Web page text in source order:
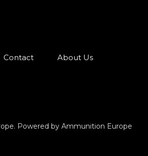
Contact About Us
Powered by Ammunition Europe